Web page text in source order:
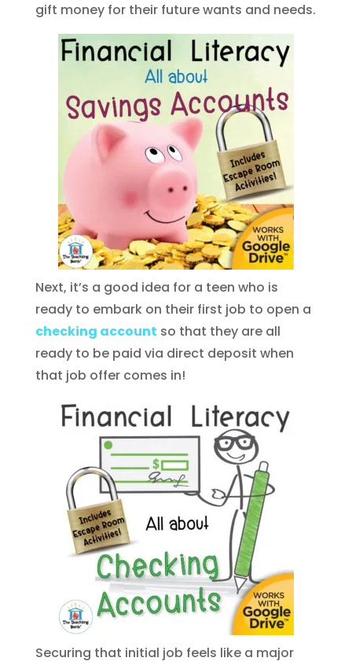
gift money for their future wants and needs.
Next, it’s a good idea for a teen who is
ready to embark on their first job to open a
checking account so that they are all
ready to be paid via direct deposit when
that job offer comes in!
Securing that initial job feels like a major